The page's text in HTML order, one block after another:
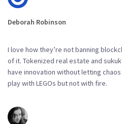
Deborah Robinson
I love how they’re not banning
of it. Tokenized real estate and
have innovation without letting
play with LEGOs but not with fire.